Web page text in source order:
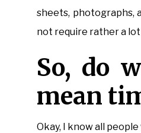
sheets, photographs,
not require rather a lot
So, do
mean
Okay, I know all